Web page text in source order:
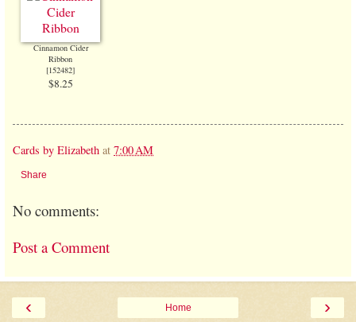
Cinnamon Cider
Ribbon
[152482]
$8.25
Cards by Elizabeth at 7:00 AM
Share
No comments:
Post a Comment
‹ ›
Home